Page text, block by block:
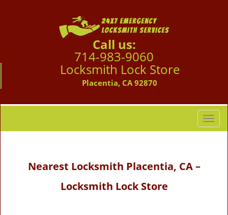
Call us:
714-983-9060
Locksmith Lock Store
Placentia, CA 92870
T
o
Nearest Locksmith Placentia, CA –
Locksmith Lock Store